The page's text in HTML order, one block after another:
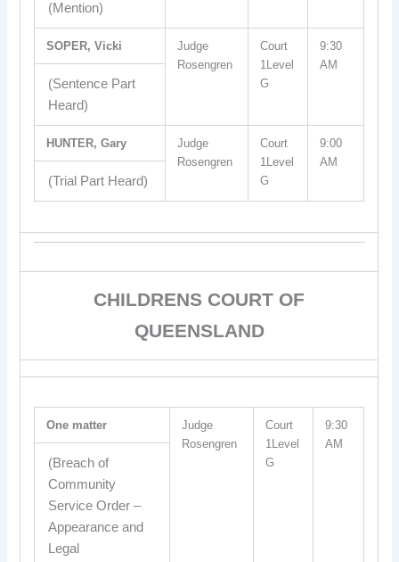
(Mention)
SOPER, Vicki
Judge
Rosengren
Court
1Level
G
9:30
AM
(Sentence Part
Heard)
HUNTER, Gary
Judge
Rosengren
Court
1Level
G
9:00
AM
(Trial Part Heard)
CHILDRENS COURT OF
QUEENSLAND
One matter
Judge
Rosengren
Court
1Level
G
9:30
AM
(Breach of
Community
Service Order –
Appearance and
Legal